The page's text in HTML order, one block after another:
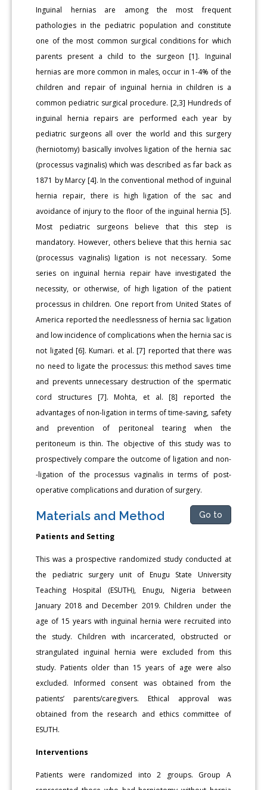
Inguinal hernias are among the most frequent
pathologies in the pediatric population and constitute
one of the most common surgical conditions for which
parents present a child to the surgeon [1]. Inguinal
hernias are more common in males, occur in 1-4% of the
children and repair of inguinal hernia in children is a
common pediatric surgical procedure. [2,3] Hundreds of
inguinal hernia repairs are performed each year by
pediatric surgeons all over the world and this surgery
(herniotomy) basically involves ligation of the hernia sac
(processus vaginalis) which was described as far back as
1871 by Marcy [4]. In the conventional method of inguinal
hernia repair, there is high ligation of the sac and
avoidance of injury to the floor of the inguinal hernia [5].
Most pediatric surgeons believe that this step is
mandatory. However, others believe that this hernia sac
(processus vaginalis) ligation is not necessary. Some
series on inguinal hernia repair have investigated the
necessity, or otherwise, of high ligation of the patient
processus in children. One report from United States of
America reported the needlessness of hernia sac ligation
and low incidence of complications when the hernia sac is
not ligated [6]. Kumari. et al. [7] reported that there was
no need to ligate the processus: this method saves time
and prevents unnecessary destruction of the spermatic
cord structures [7]. Mohta, et al. [8] reported the
advantages of non-ligation in terms of time-saving, safety
and prevention of peritoneal tearing when the
peritoneum is thin. The objective of this study was to
prospectively compare the outcome of ligation and non-
-ligation of the processus vaginalis in terms of post-
operative complications and duration of surgery.
Materials and Method Go to
Patients and Setting
This was a prospective randomized study conducted at
the pediatric surgery unit of Enugu State University
Teaching Hospital (ESUTH), Enugu, Nigeria between
January 2018 and December 2019. Children under the
age of 15 years with inguinal hernia were recruited into
the study. Children with incarcerated, obstructed or
strangulated inguinal hernia were excluded from this
study. Patients older than 15 years of age were also
excluded. Informed consent was obtained from the
patients’ parents/caregivers. Ethical approval was
obtained from the research and ethics committee of
ESUTH.
Interventions
Patients were randomized into 2 groups. Group A